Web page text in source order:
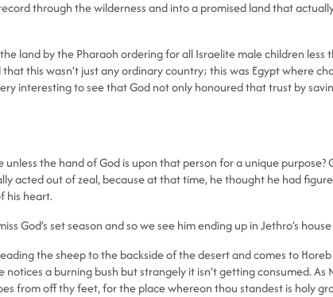
through the wilderness and into a promised land that
land by the Pharaoh ordering for all Israelite male children
this wasn’t just any ordinary country; this was Egypt where
interesting to see that God not only honoured that trust by
the hand of God is upon that person for a unique
acted out of zeal, because at that time, he thought he had
his heart.
God’s set season and so we see him ending up in Jethro’s
the sheep to the backside of the desert and comes to
a burning bush but strangely it isn’t getting consumed.
from off thy feet, for the place whereon thou standest is holy